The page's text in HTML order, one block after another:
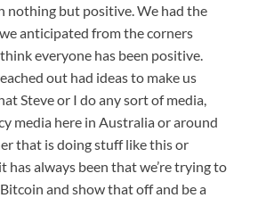
nothing but positive. We had the
anticipated from the corners
everyone has been positive.
out had ideas to make us
Steve or I do any sort of media,
media here in Australia or around
that is doing stuff like this or
has always been that we’re trying to
and show that off and be a